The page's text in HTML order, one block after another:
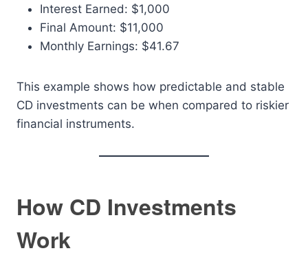
Interest Earned: $1,000
Final Amount: $11,000
Monthly Earnings: $41.67
This example shows how predictable and stable
CD investments can be when compared to riskier
financial instruments.
How CD Investments
Work